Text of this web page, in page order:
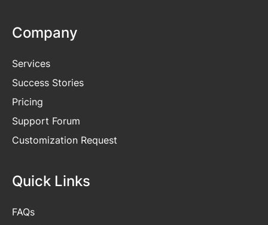
Company
Services
Success Stories
Pricing
Support Forum
Customization Request
Quick Links
FAQs